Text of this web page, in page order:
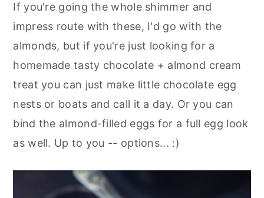
If you're going the whole shimmer and
impress route with these, I'd go with the
almonds, but if you're just looking for a
homemade tasty chocolate + almond cream
treat you can just make little chocolate egg
nests or boats and call it a day. Or you can
bind the almond-filled eggs for a full egg look
as well. Up to you -- options... :)